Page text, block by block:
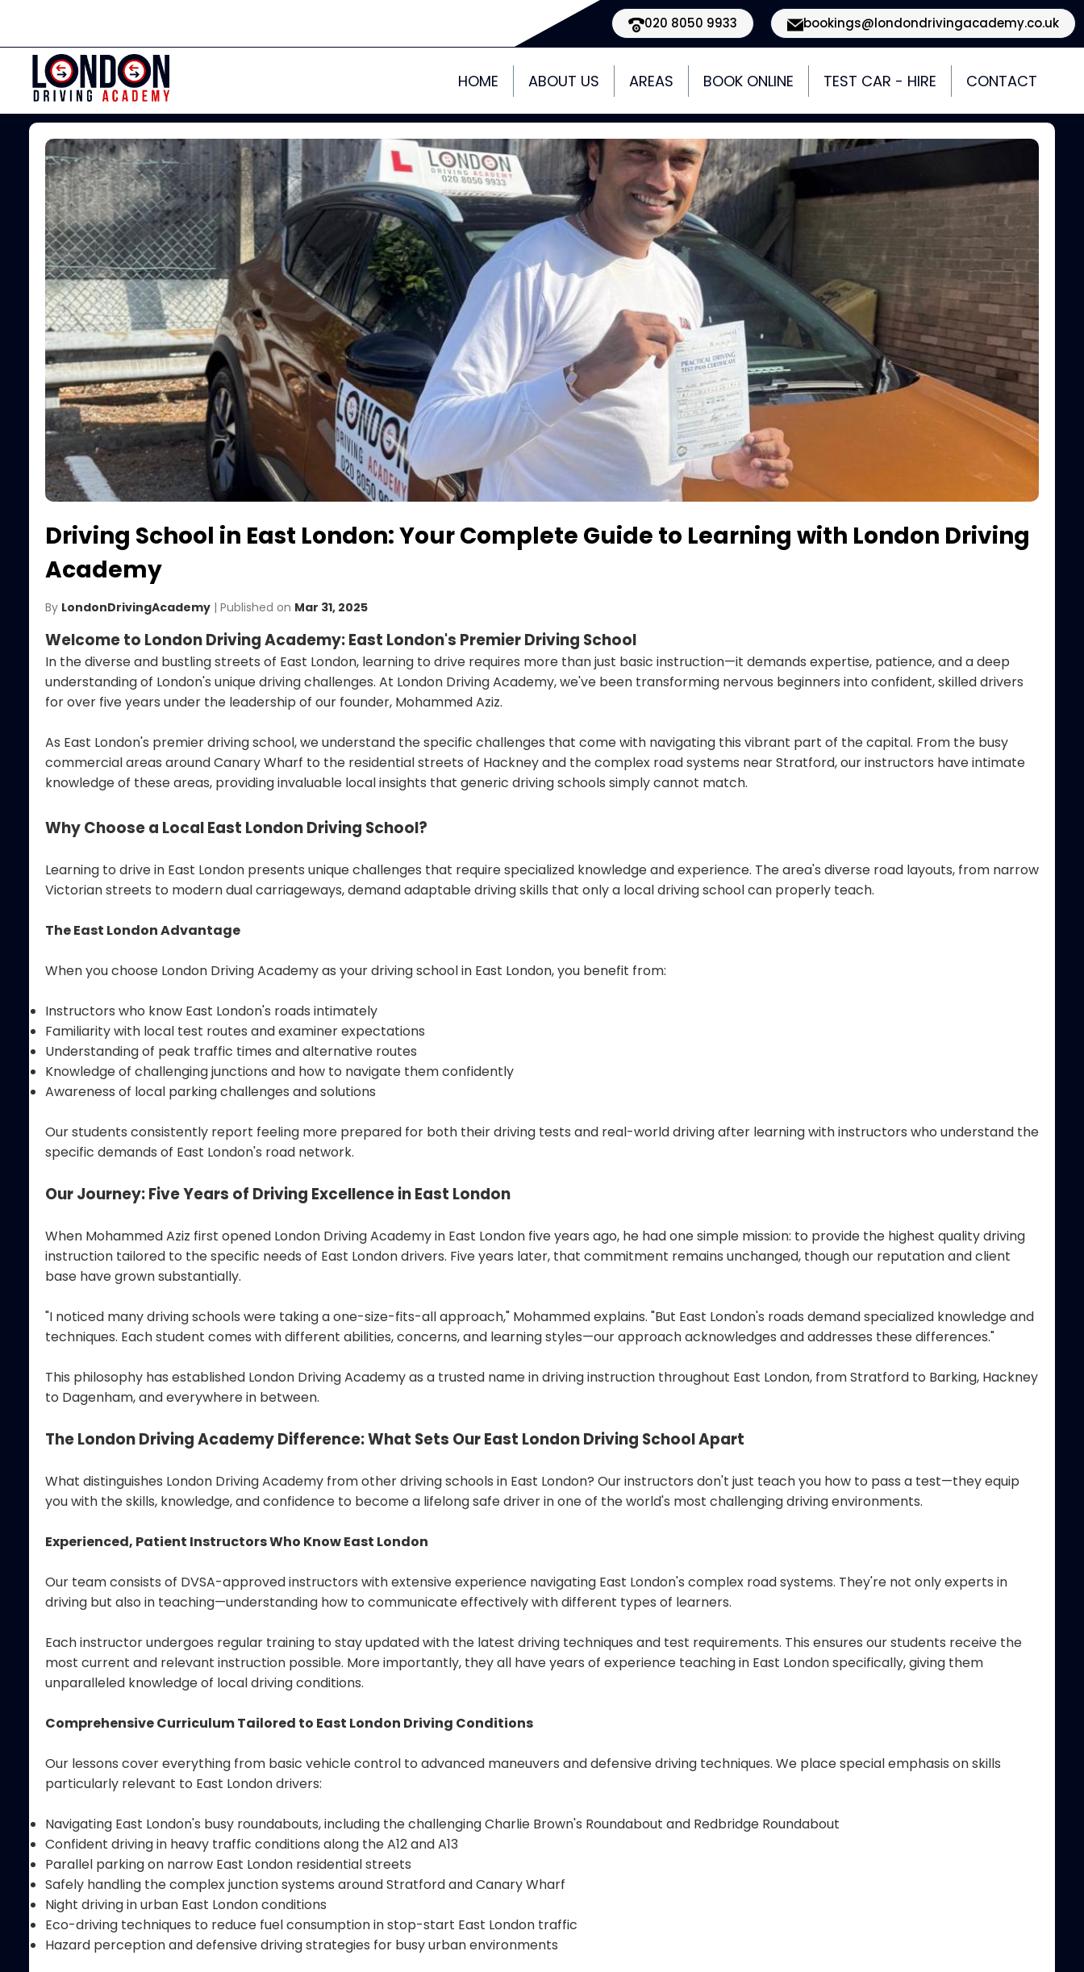
020 8050 9933 bookings@londondrivingacademy.co.uk
HOME ABOUT US AREAS BOOK ONLINE TEST CAR - HIRE CONTACT
Driving School in East London: Your Complete Guide to Learning with London Driving
Academy
By LondonDrivingAcademy | Published on Mar 31, 2025
Welcome to London Driving Academy: East London's Premier Driving School
In the diverse and bustling streets of East London, learning to drive requires more than just basic instruction—it demands expertise, patience, and a deep
understanding of London's unique driving challenges. At London Driving Academy, we've been transforming nervous beginners into confident, skilled drivers
for over five years under the leadership of our founder, Mohammed Aziz.
As East London's premier driving school, we understand the specific challenges that come with navigating this vibrant part of the capital. From the busy
commercial areas around Canary Wharf to the residential streets of Hackney and the complex road systems near Stratford, our instructors have intimate
knowledge of these areas, providing invaluable local insights that generic driving schools simply cannot match.
Why Choose a Local East London Driving School?
Learning to drive in East London presents unique challenges that require specialized knowledge and experience. The area's diverse road layouts, from narrow
Victorian streets to modern dual carriageways, demand adaptable driving skills that only a local driving school can properly teach.
The East London Advantage
When you choose London Driving Academy as your driving school in East London, you benefit from:
Instructors who know East London's roads intimately
Familiarity with local test routes and examiner expectations
Understanding of peak traffic times and alternative routes
Knowledge of challenging junctions and how to navigate them confidently
Awareness of local parking challenges and solutions
Our students consistently report feeling more prepared for both their driving tests and real-world driving after learning with instructors who understand the
specific demands of East London's road network.
Our Journey: Five Years of Driving Excellence in East London
When Mohammed Aziz first opened London Driving Academy in East London five years ago, he had one simple mission: to provide the highest quality driving
instruction tailored to the specific needs of East London drivers. Five years later, that commitment remains unchanged, though our reputation and client
base have grown substantially.
"I noticed many driving schools were taking a one-size-fits-all approach," Mohammed explains. "But East London's roads demand specialized knowledge and
techniques. Each student comes with different abilities, concerns, and learning styles—our approach acknowledges and addresses these differences."
This philosophy has established London Driving Academy as a trusted name in driving instruction throughout East London, from Stratford to Barking, Hackney
to Dagenham, and everywhere in between.
The London Driving Academy Difference: What Sets Our East London Driving School Apart
What distinguishes London Driving Academy from other driving schools in East London? Our instructors don't just teach you how to pass a test—they equip
you with the skills, knowledge, and confidence to become a lifelong safe driver in one of the world's most challenging driving environments.
Experienced, Patient Instructors Who Know East London
Our team consists of DVSA-approved instructors with extensive experience navigating East London's complex road systems. They're not only experts in
driving but also in teaching—understanding how to communicate effectively with different types of learners.
Each instructor undergoes regular training to stay updated with the latest driving techniques and test requirements. This ensures our students receive the
most current and relevant instruction possible. More importantly, they all have years of experience teaching in East London specifically, giving them
unparalleled knowledge of local driving conditions.
Comprehensive Curriculum Tailored to East London Driving Conditions
Our lessons cover everything from basic vehicle control to advanced maneuvers and defensive driving techniques. We place special emphasis on skills
particularly relevant to East London drivers:
Navigating East London's busy roundabouts, including the challenging Charlie Brown's Roundabout and Redbridge Roundabout
Confident driving in heavy traffic conditions along the A12 and A13
Parallel parking on narrow East London residential streets
Safely handling the complex junction systems around Stratford and Canary Wharf
Night driving in urban East London conditions
Eco-driving techniques to reduce fuel consumption in stop-start East London traffic
Hazard perception and defensive driving strategies for busy urban environments